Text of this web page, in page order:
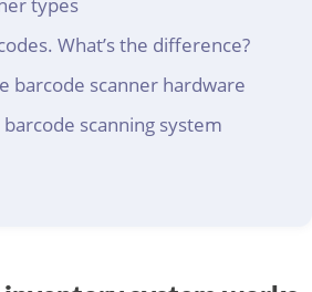
What’s the difference?
barcode scanner hardware
scanning system